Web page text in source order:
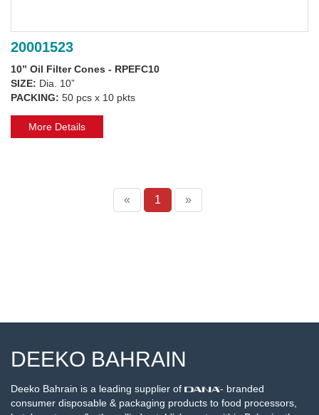
20001523
10” Oil Filter Cones - RPEFC10
SIZE: Dia. 10”
PACKING: 50 pcs x 10 pkts
More Details
« 1 »
DEEKO BAHRAIN
Deeko Bahrain is a leading supplier of
- branded
consumer disposable & packaging products to food processors,